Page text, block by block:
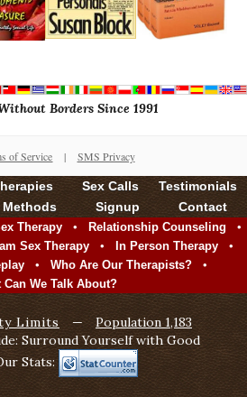
Borders Since 1991
of Service | SMS Privacy
Sex Calls
Testimonials
Methods Signup Contact
Therapy • Relationship Counseling •
Sex Therapy • In Person Therapy •
• Who Are Our Therapists? •
Can We Talk About?
Limits —
Population 1,183
Surround Yourself with Good
Stats: